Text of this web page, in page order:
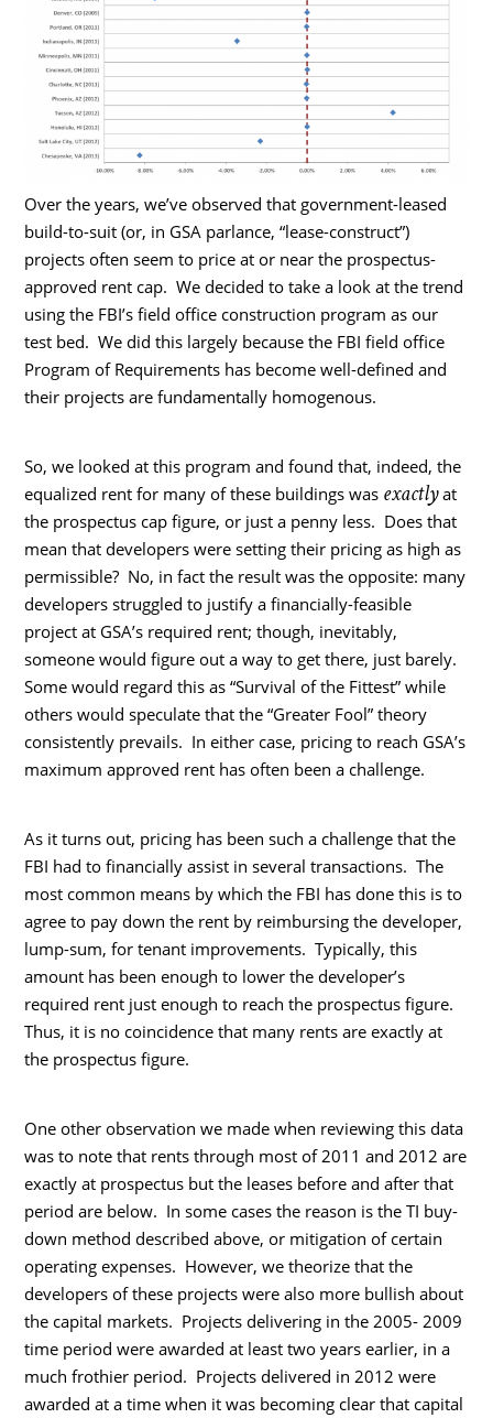
Over the years, we’ve observed that government-leased
build-to-suit (or, in GSA parlance, “lease-construct”)
projects often seem to price at or near the prospectus-
approved rent cap. We decided to take a look at the trend
using the FBI’s field office construction program as our
test bed. We did this largely because the FBI field office
Program of Requirements has become well-defined and
their projects are fundamentally homogenous.
So, we looked at this program and found that, indeed, the
equalized rent for many of these buildings was exactlyat
the prospectus cap figure, or just a penny less. Does that
mean that developers were setting their pricing as high as
permissible? No, in fact the result was the opposite: many
developers struggled to justify a financially-feasible
project at GSA’s required rent; though, inevitably,
someone would figure out a way to get there, just barely.
Some would regard this as “Survival of the Fittest” while
others would speculate that the “Greater Fool” theory
consistently prevails. In either case, pricing to reach GSA’s
maximum approved rent has often been a challenge.
As it turns out, pricing has been such a challenge that the
FBI had to financially assist in several transactions. The
most common means by which the FBI has done this is to
agree to pay down the rent by reimbursing the developer,
lump-sum, for tenant improvements. Typically, this
amount has been enough to lower the developer’s
required rent just enough to reach the prospectus figure.
Thus, it is no coincidence that many rents are exactly at
the prospectus figure.
One other observation we made when reviewing this data
was to note that rents through most of 2011 and 2012 are
exactly at prospectus but the leases before and after that
period are below. In some cases the reason is the TI buy-
down method described above, or mitigation of certain
operating expenses. However, we theorize that the
developers of these projects were also more bullish about
the capital markets. Projects delivering in the 2005- 2009
time period were awarded at least two years earlier, in a
much frothier period. Projects delivered in 2012 were
awarded at a time when it was becoming clear that capital